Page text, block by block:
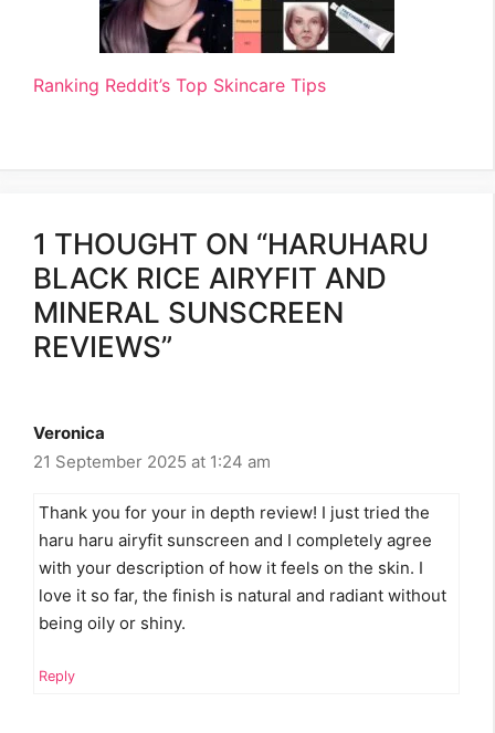
Ranking Reddit’s Top Skincare Tips
1 THOUGHT ON “HARUHARU
BLACK RICE AIRYFIT AND
MINERAL SUNSCREEN
REVIEWS”
Veronica
21 September 2025 at 1:24 am
Thank you for your in depth review! I just tried the
haru haru airyfit sunscreen and I completely agree
with your description of how it feels on the skin. I
love it so far, the finish is natural and radiant without
being oily or shiny.
Reply